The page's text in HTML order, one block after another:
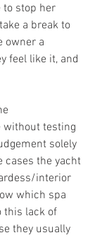
stop her
a break to
owner a
feel like it, and
testing
solely
cases the yacht
interior
which spa
this lack of
they usually